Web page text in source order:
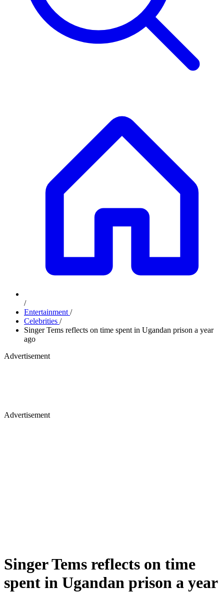
/
Entertainment /
Celebrities /
Singer Tems reflects on time spent in Ugandan prison a year
ago
Advertisement
Advertisement
Singer Tems reflects on time
spent in Ugandan prison a year